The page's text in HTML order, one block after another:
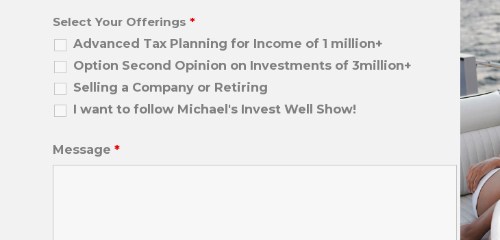
Select Your Offerings *
Advanced Tax Planning for Income of 1 million+
Option Second Opinion on Investments of 3million+
Selling a Company or Retiring
I want to follow Michael's Invest Well Show!
Message *